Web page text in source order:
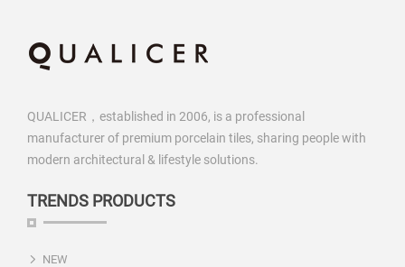
QUALICER，established in 2006, is a professional
manufacturer of premium porcelain tiles, sharing people with
modern architectural & lifestyle solutions.
TRENDS PRODUCTS
NEW